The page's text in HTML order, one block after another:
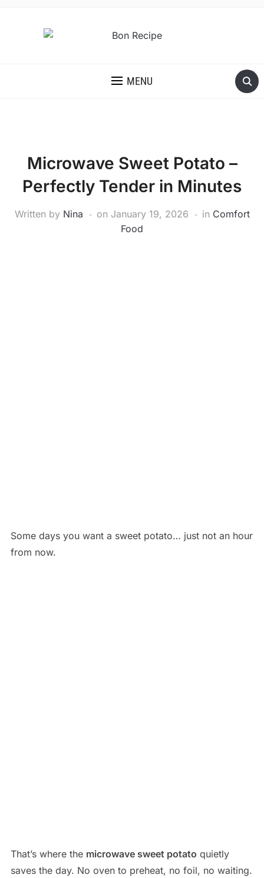
MENU
Microwave Sweet Potato –
Perfectly Tender in Minutes
Written by Nina on January 19, 2026 in Comfort
Food
Some days you want a sweet potato… just not an hour
from now.
That’s where the microwave sweet potato quietly
saves the day. No oven to preheat, no foil, no waiting.